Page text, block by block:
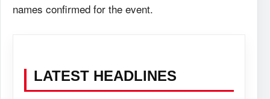
names confirmed for the event.
LATEST HEADLINES